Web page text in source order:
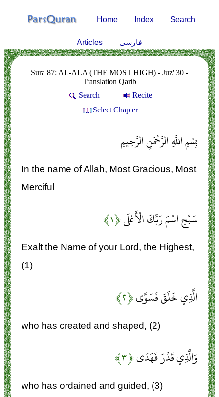
Home Index Search
Articles فارسی
Sura 87: AL-ALA (THE MOST HIGH) - Juz' 30 -
Translation Qarib
Search
Recite
Select Chapter
بِسْمِ اللَّهِ الرَّحْمَنِ الرَّحِيمِ
In the name of Allah, Most Gracious, Most
Merciful
سَبِّحِ اسْمَ رَبِّكَ الْأَعْلَى﴿۱﴾
Exalt the Name of your Lord, the Highest,
(1)
الَّذِي خَلَقَ فَسَوَّى﴿۲﴾
who has created and shaped, (2)
وَالَّذِي قَدَّرَ فَهَدَى﴿۳﴾
who has ordained and guided, (3)